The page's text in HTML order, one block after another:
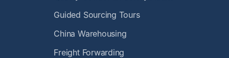
Guided Sourcing Tours
China Warehousing
Freight Forwarding